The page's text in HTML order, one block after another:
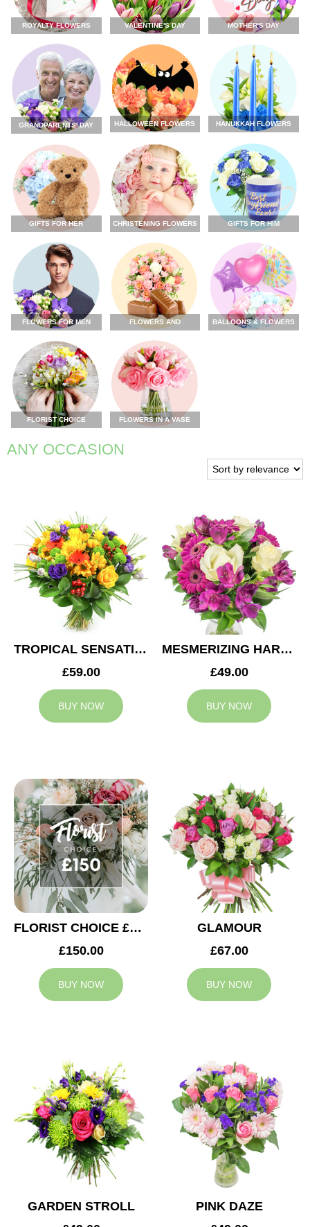
ROYALTY FLOWERS VALENTINE'S DAY MOTHER'S DAY
GRANDPARENTS' DAY HALLOWEEN FLOWERS HANUKKAH FLOWERS
GIFTS FOR HER CHRISTENING FLOWERS GIFTS FOR HIM
FLOWERS FOR MEN FLOWERS AND BALLOONS & FLOWERS
FLORIST CHOICE FLOWERS IN A VASE
ANY OCCASION
TROPICAL SENSATION
£59.00
BUY NOW
MESMERIZING HARMONY
£49.00
BUY NOW
FLORIST CHOICE £150
£150.00
BUY NOW
GLAMOUR
£67.00
BUY NOW
GARDEN STROLL
PINK DAZE